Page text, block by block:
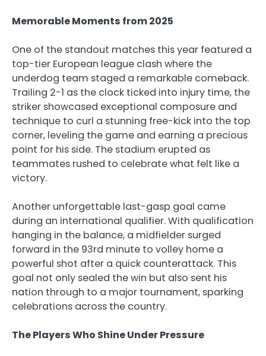
Memorable Moments from 2025
One of the standout matches this year featured a
top-tier European league clash where the
underdog team staged a remarkable comeback.
Trailing 2-1 as the clock ticked into injury time, the
striker showcased exceptional composure and
technique to curl a stunning free-kick into the top
corner, leveling the game and earning a precious
point for his side. The stadium erupted as
teammates rushed to celebrate what felt like a
victory.
Another unforgettable last-gasp goal came
during an international qualifier. With qualification
hanging in the balance, a midfielder surged
forward in the 93rd minute to volley home a
powerful shot after a quick counterattack. This
goal not only sealed the win but also sent his
nation through to a major tournament, sparking
celebrations across the country.
The Players Who Shine Under Pressure